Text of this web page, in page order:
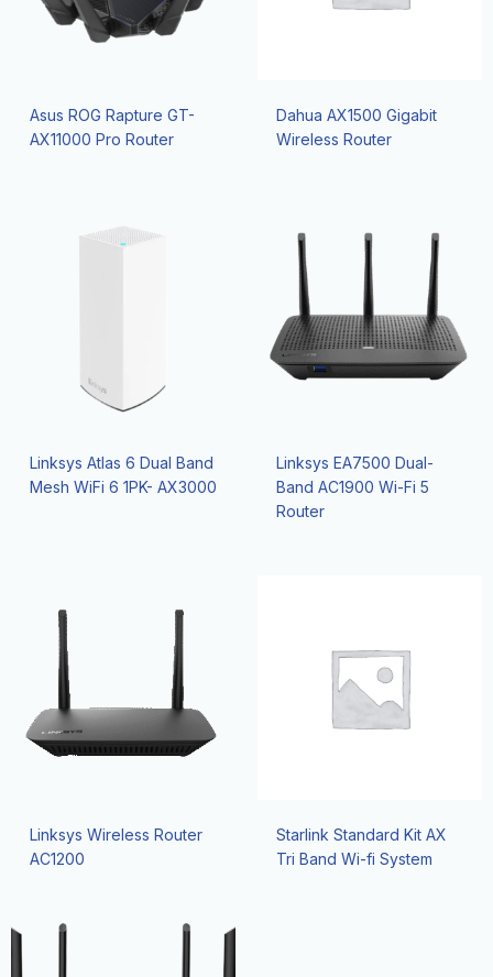
Asus ROG Rapture GT-
AX11000 Pro Router
Dahua AX1500 Gigabit
Wireless Router
Linksys Atlas 6 Dual Band
Mesh WiFi 6 1PK- AX3000
Linksys EA7500 Dual-
Band AC1900 Wi-Fi 5
Router
Linksys Wireless Router
AC1200
Starlink Standard Kit AX
Tri Band Wi-fi System